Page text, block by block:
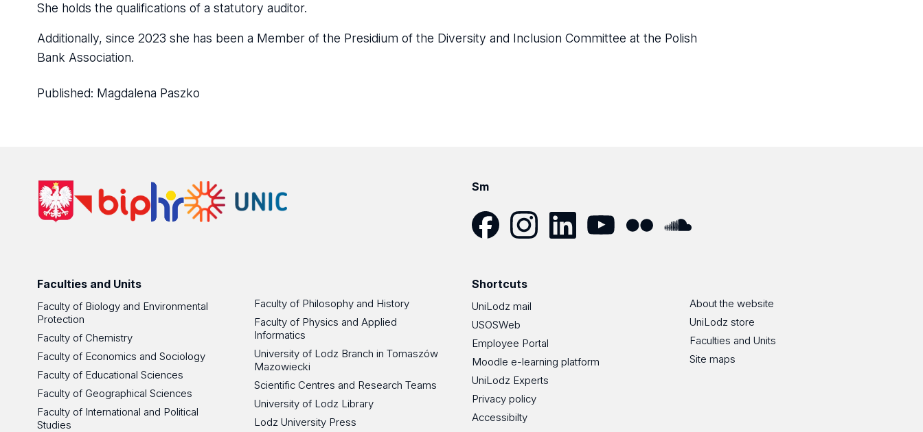
She holds the qualifications of a statutory auditor.
Additionally, since 2023 she has been a Member of the Presidium of the Diversity and Inclusion Committee at the Polish
Bank Association.
Published: Magdalena Paszko
Sm
Faculties and Units
Faculty of Biology and Environmental
Protection
Faculty of Chemistry
Faculty of Economics and Sociology
Faculty of Educational Sciences
Faculty of Geographical Sciences
Faculty of International and Political
Studies
Faculty of Philosophy and History
Faculty of Physics and Applied
Informatics
University of Lodz Branch in Tomaszów
Mazowiecki
Scientific Centres and Research Teams
University of Lodz Library
Lodz University Press
Shortcuts
UniLodz mail
USOSWeb
Employee Portal
Moodle e-learning platform
UniLodz Experts
Privacy policy
Accessibilty
About the website
UniLodz store
Faculties and Units
Site maps